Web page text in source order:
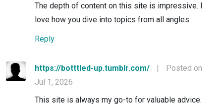
The depth of content on this site is impressive. I
love how you dive into topics from all angles.
Reply
https://botttled-up.tumblr.com/ |
Posted on
Jul 1, 2026
This site is always my go-to for valuable advice.